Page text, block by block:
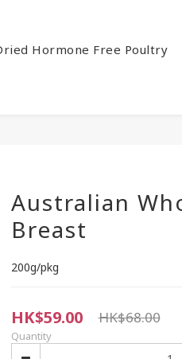
Hormone Free Poultry
Australian
Breast
200g/pkg
HK$59.00 HK$68.00
Quantity